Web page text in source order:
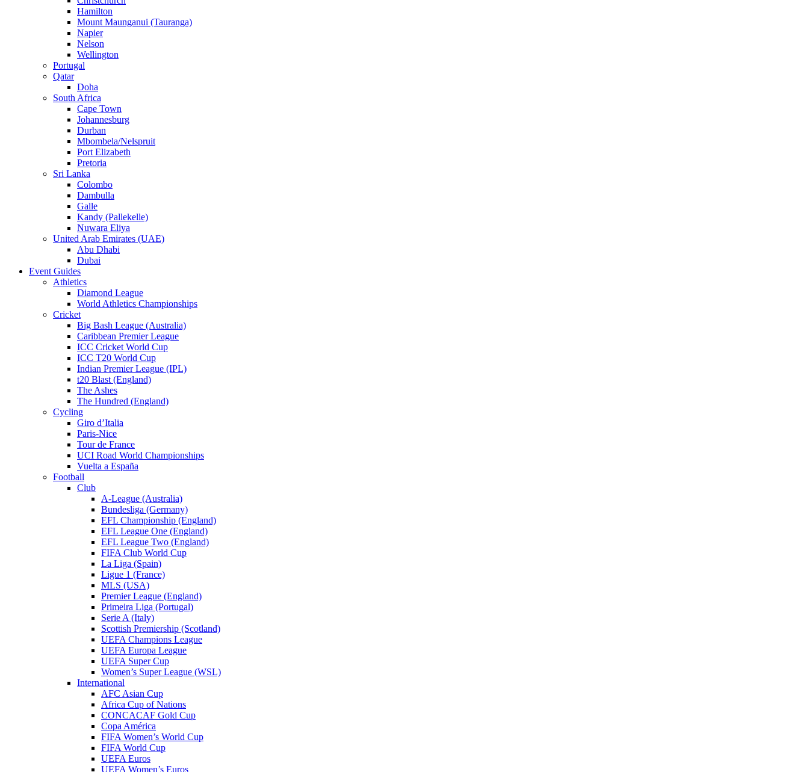
Hamilton
Mount Maunganui (Tauranga)
Napier
Nelson
Wellington
Portugal
Qatar
Doha
South Africa
Cape Town
Johannesburg
Durban
Mbombela/Nelspruit
Port Elizabeth
Pretoria
Sri Lanka
Colombo
Dambulla
Galle
Kandy (Pallekelle)
Nuwara Eliya
United Arab Emirates (UAE)
Abu Dhabi
Dubai
Event Guides
Athletics
Diamond League
World Athletics Championships
Cricket
Big Bash League (Australia)
Caribbean Premier League
ICC Cricket World Cup
ICC T20 World Cup
Indian Premier League (IPL)
t20 Blast (England)
The Ashes
The Hundred (England)
Cycling
Giro d’Italia
Paris-Nice
Tour de France
UCI Road World Championships
Vuelta a España
Football
Club
A-League (Australia)
Bundesliga (Germany)
EFL Championship (England)
EFL League One (England)
EFL League Two (England)
FIFA Club World Cup
La Liga (Spain)
Ligue 1 (France)
MLS (USA)
Premier League (England)
Primeira Liga (Portugal)
Serie A (Italy)
Scottish Premiership (Scotland)
UEFA Champions League
UEFA Europa League
UEFA Super Cup
Women’s Super League (WSL)
International
AFC Asian Cup
Africa Cup of Nations
CONCACAF Gold Cup
Copa América
FIFA Women’s World Cup
FIFA World Cup
UEFA Euros
UEFA Women’s Euros